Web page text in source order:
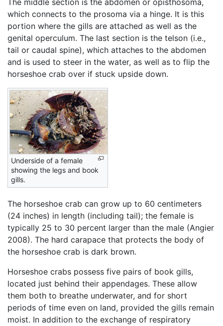
which connects to the prosoma via a hinge. It is this
portion where the gills are attached as well as the
genital operculum. The last section is the telson (i.e.,
tail or caudal spine), which attaches to the abdomen
and is used to steer in the water, as well as to flip the
horseshoe crab over if stuck upside down.
Underside of a female
showing the legs and book
gills.
The horseshoe crab can grow up to 60 centimeters
(24 inches) in length (including tail); the female is
typically 25 to 30 percent larger than the male (Angier
2008). The hard carapace that protects the body of
the horseshoe crab is dark brown.
Horseshoe crabs possess five pairs of book gills,
located just behind their appendages. These allow
them both to breathe underwater, and for short
periods of time even on land, provided the gills remain
moist. In addition to the exchange of respiratory